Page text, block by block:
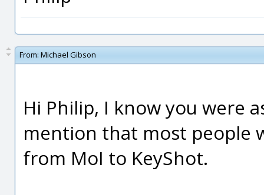
From: Michael Gibson
Hi Philip, I know you were
mention that most people
from MoI to KeyShot.